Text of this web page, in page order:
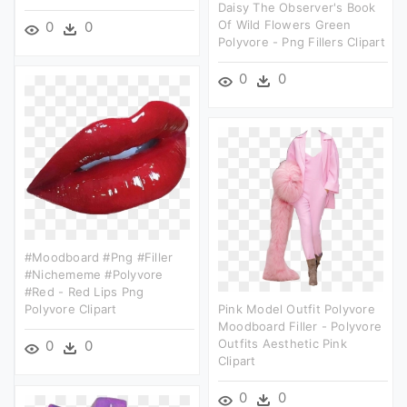
0 0
Daisy The Observer's Book
Of Wild Flowers Green
Polyvore - Png Fillers Clipart
0 0
#moodboard #png #filler
#nichememe #polyvore
#red - Red Lips Png
Polyvore Clipart
0 0
Pink Model Outfit Polyvore
Moodboard Filler - Polyvore
Outfits Aesthetic Pink
Clipart
0 0